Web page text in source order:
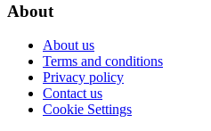
About
About us
Terms and conditions
Privacy policy
Contact us
Cookie Settings